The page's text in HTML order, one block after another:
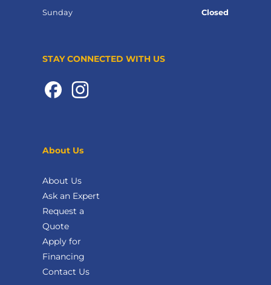
Sunday Closed
STAY CONNECTED WITH US
About Us
About Us
Ask an Expert
Request a
Quote
Apply for
Financing
Contact Us